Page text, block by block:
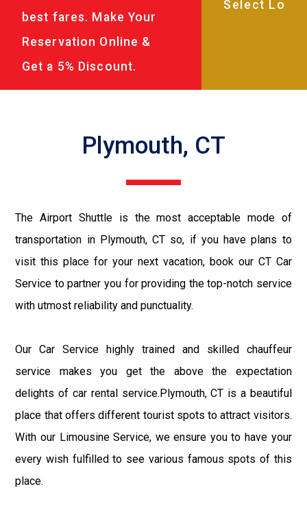
best fares. Make Your
Reservation Online &
Get a 5% Discount.
Plymouth, CT
The Airport Shuttle is the most acceptable mode of
transportation in Plymouth, CT so, if you have plans to
visit this place for your next vacation, book our CT Car
Service to partner you for providing the top-notch service
with utmost reliability and punctuality.
Our Car Service highly trained and skilled chauffeur
service makes you get the above the expectation
delights of car rental service.Plymouth, CT is a beautiful
place that offers different tourist spots to attract visitors.
With our Limousine Service, we ensure you to have your
every wish fulfilled to see various famous spots of this
place.